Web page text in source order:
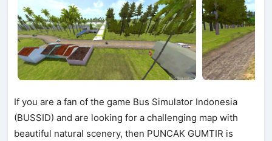
If you are a fan of the game Bus Simulator Indonesia
(BUSSID) and are looking for a challenging map with
beautiful natural scenery, then PUNCAK GUMTIR is